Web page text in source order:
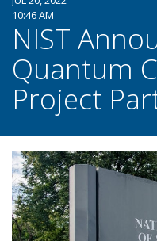
10:46 AM
NIST
Quantum
Project